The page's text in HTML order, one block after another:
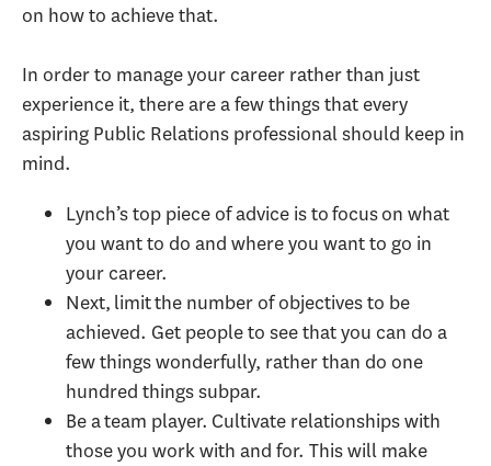
on how to achieve that.
In order to manage your career rather than just
experience it, there are a few things that every
aspiring Public Relations professional should keep in
mind.
Lynch’s top piece of advice is to focus on what
you want to do and where you want to go in
your career.
Next, limit the number of objectives to be
achieved. Get people to see that you can do a
few things wonderfully, rather than do one
hundred things subpar.
Be a team player. Cultivate relationships with
those you work with and for. This will make